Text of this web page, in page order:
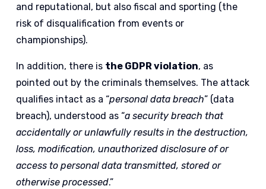
and reputational, but also fiscal and sporting (the
risk of disqualification from events or
championships).
In addition, there is the GDPR violation, as
pointed out by the criminals themselves. The attack
qualifies intact as a “personal data breach” (data
breach), understood as “a security breach that
accidentally or unlawfully results in the destruction,
loss, modification, unauthorized disclosure of or
access to personal data transmitted, stored or
otherwise processed.”